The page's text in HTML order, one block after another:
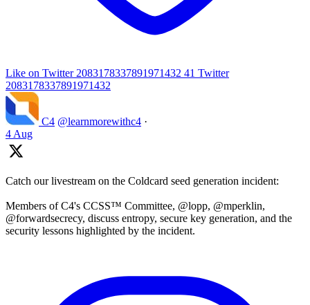
Like on Twitter 2083178337891971432 41 Twitter
2083178337891971432
C4 @learnmorewithc4 ·
4 Aug
Catch our livestream on the Coldcard seed generation incident:
Members of C4's CCSS™ Committee, @lopp, @mperklin,
@forwardsecrecy, discuss entropy, secure key generation, and the
security lessons highlighted by the incident.